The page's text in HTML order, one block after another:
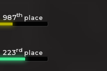
987thplace
223rdplace